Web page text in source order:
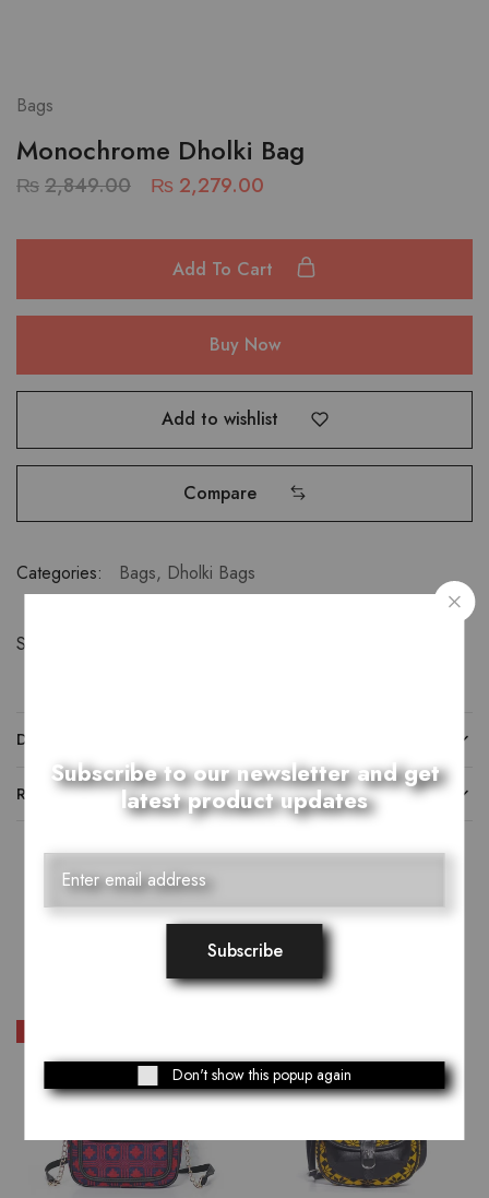
Bags
Monochrome Dholki Bag
₨2,849.00 ₨ 2,279.00
Add To Cart
Buy Now
Add to wishlist
Compare
Categories: Bags, Dholki Bags
Share:
DESCRIPTION
REVIEWS (0)
Related Products
Subscribe to our newsletter and get
latest product updates
Don't show this popup again